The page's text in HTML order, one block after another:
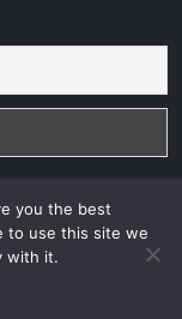
© 2026
VB WEB
CONSULTANT
you the best
to use this site we
with it.